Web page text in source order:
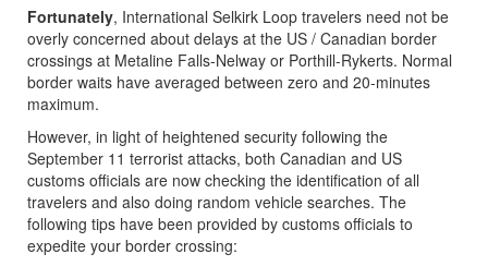
Fortunately, International Selkirk Loop travelers need not be
overly concerned about delays at the US / Canadian border
crossings at Metaline Falls-Nelway or Porthill-Rykerts. Normal
border waits have averaged between zero and 20-minutes
maximum.
However, in light of heightened security following the
September 11 terrorist attacks, both Canadian and US
customs officials are now checking the identification of all
travelers and also doing random vehicle searches. The
following tips have been provided by customs officials to
expedite your border crossing: